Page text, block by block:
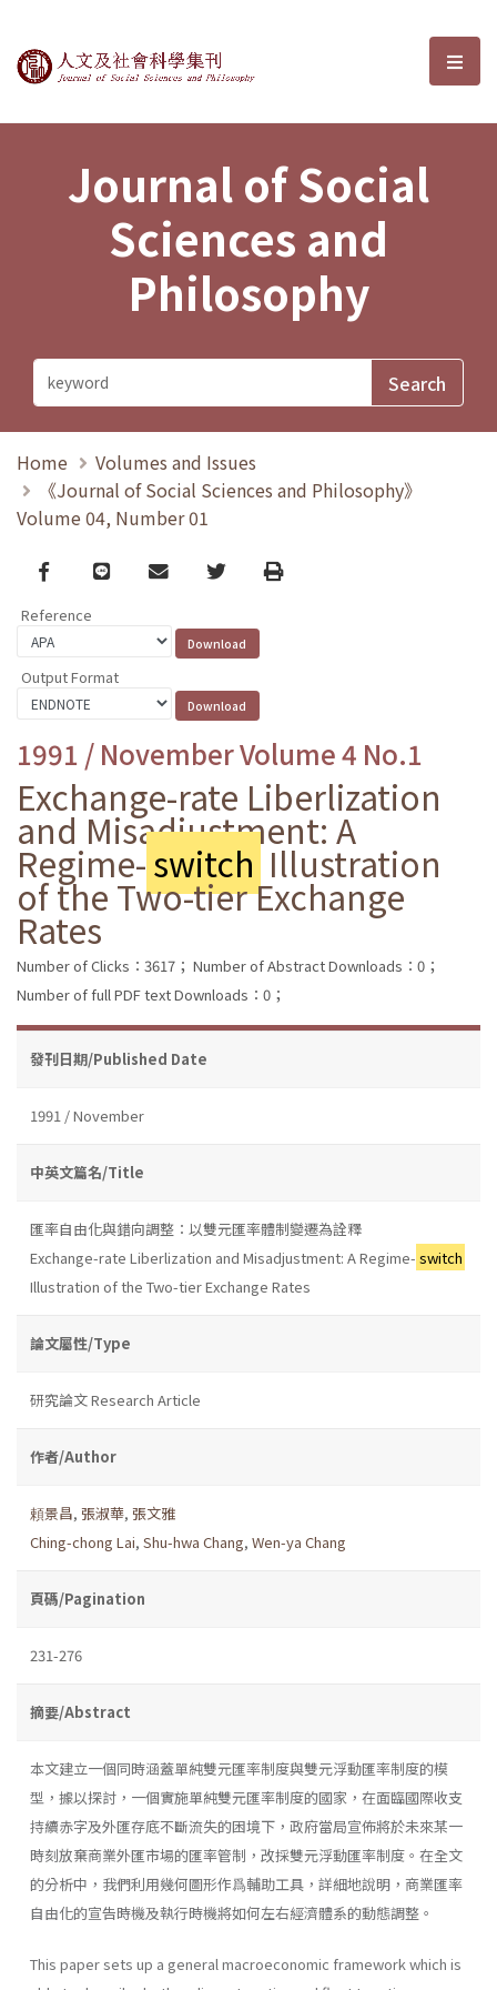
Journal of Social Sciences and選
Journal of Social
Sciences and
Philosophy
Home
Volumes and Issues
《Journal of Social Sciences and Philosophy》
Volume 04, Number 01
Facebook
line email TwitterPrint
Reference
Output Format
1991 / November Volume 4 No.1
Exchange-rate Liberlization
and Misadjustment: A
Regime-switch Illustration
of the Two-tier Exchange
Rates
Number of Clicks：3617； Number of Abstract Downloads：0；
Number of full PDF text Downloads：0；
發刊日期/Published Date
1991 / November
中英文篇名/Title
匯率自由化與錯向調整：以雙元匯率體制變遷為詮釋
Exchange-rate Liberlization and Misadjustment: A Regime- switch
Illustration of the Two-tier Exchange Rates
論文屬性/Type
研究論文 Research Article
作者/Author
頼景昌, 張淑華, 張文雅
Ching-chong Lai, Shu-hwa Chang, Wen-ya Chang
頁碼/Pagination
231-276
摘要/Abstract
本文建立一個同時涵蓋單純雙元匯率制度與雙元浮動匯率制度的模
型，據以探討，一個實施單純雙元匯率制度的國家，在面臨國際收支
持續赤字及外匯存底不斷流失的困境下，政府當局宣佈將於未來某一
時刻放棄商業外匯市場的匯率管制，改採雙元浮動匯率制度。在全文
的分析中，我們利用幾何圖形作爲輔助工具，詳細地說明，商業匯率
自由化的宣告時機及執行時機將如何左右經濟體系的動態調整。
This paper sets up a general macroeconomic framework which is